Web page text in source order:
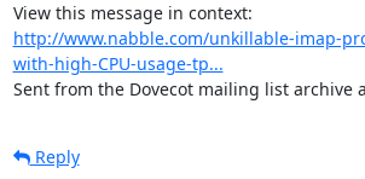
http://www.nabble.com/unkillable-imap-
with-high-CPU-usage-tp...
Sent from the Dovecot mailing list archive
Reply